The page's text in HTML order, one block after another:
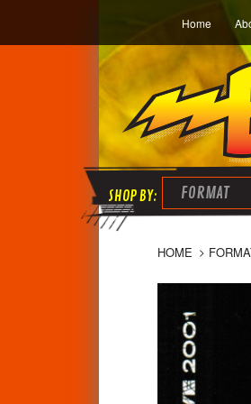
Home
FORMAT
HOME